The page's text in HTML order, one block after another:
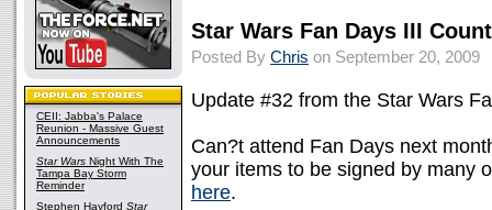
CEII: Jabba's Palace
Reunion - Massive Guest
Announcements
Star Wars Night With The
Tampa Bay Storm
Reminder
Stephen Hayford Star
Star Wars Fan Days III
Posted By Chris on September 20, 2009
Update #32 from the Star Wars
Can?t attend Fan Days next
your items to be signed by many
here.